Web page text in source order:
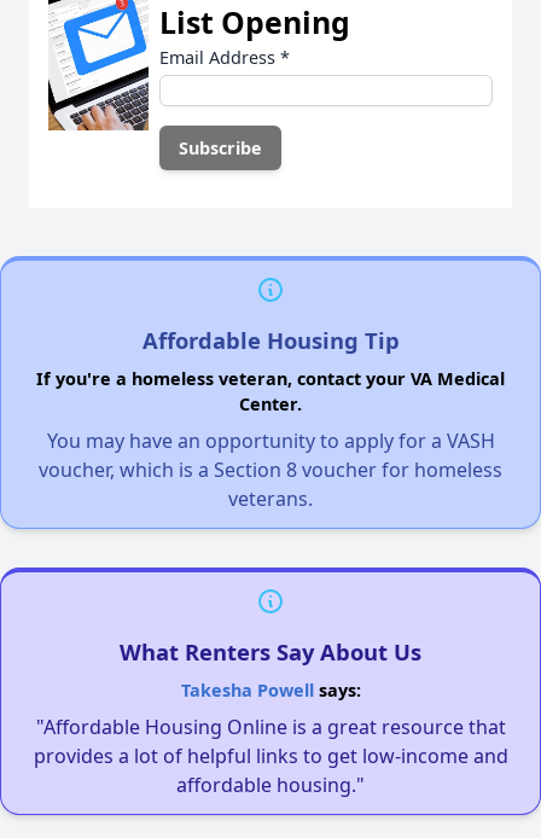
List Opening
Email Address *
Affordable Housing Tip
If you're a homeless veteran, contact your VA Medical
Center.
You may have an opportunity to apply for a VASH
voucher, which is a Section 8 voucher for homeless
veterans.
What Renters Say About Us
Takesha Powellsays:
"Affordable Housing Online is a great resource that
provides a lot of helpful links to get low-income and
affordable housing."